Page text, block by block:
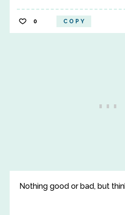
0 COPY
Nothing good or bad, but